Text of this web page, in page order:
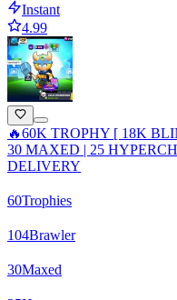
Instant
4.99
🔥60K TROPHY [ 18K
30 MAXED | 25
DELIVERY
60Trophies
104Brawler
30Maxed